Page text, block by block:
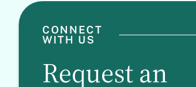
CONNECT
WITH US
Request an